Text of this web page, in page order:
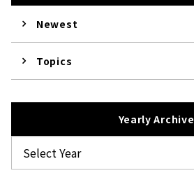
Newest
Topics
Yearly Archive